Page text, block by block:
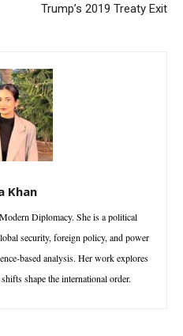
Trump’s 2019 Treaty Exit
Khan
Diplomacy. She is a political
security, foreign policy, and power
based analysis. Her work explores
shape the international order.